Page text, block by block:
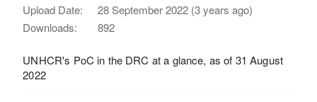
Upload Date:
28 September 2022 (3 years ago)
Downloads:
892
UNHCR's PoC in the DRC at a glance, as of 31 August
2022